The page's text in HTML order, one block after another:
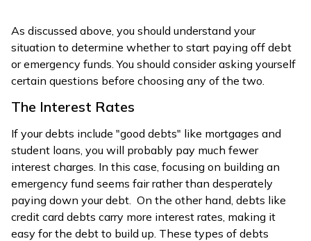
As discussed above, you should understand your
situation to determine whether to start paying off debt
or emergency funds. You should consider asking yourself
certain questions before choosing any of the two.
The Interest Rates
If your debts include "good debts" like mortgages and
student loans, you will probably pay much fewer
interest charges. In this case, focusing on building an
emergency fund seems fair rather than desperately
paying down your debt. On the other hand, debts like
credit card debts carry more interest rates, making it
easy for the debt to build up. These types of debts